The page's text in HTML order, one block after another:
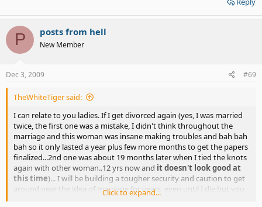
P posts from hell
New Member
Dec 3, 2009 #69
TheWhiteTiger said:
I can relate to you ladies. If I get divorced again (yes, I was married
twice, the first one was a mistake, I didn't think throughout the
marriage and this woman was insane making troubles and bah bah
bah so it only lasted a year plus few more months to get the papers
finalized...2nd one was about 19 months later when I tied the knots
again with other woman..12 yrs now and it doesn't look good at
this time)... I will be building a tougher security and caution to get
around near the idea of marriage for years, even until I die but you
never know fate and faith can change everything. I probably won't
Click to expand...